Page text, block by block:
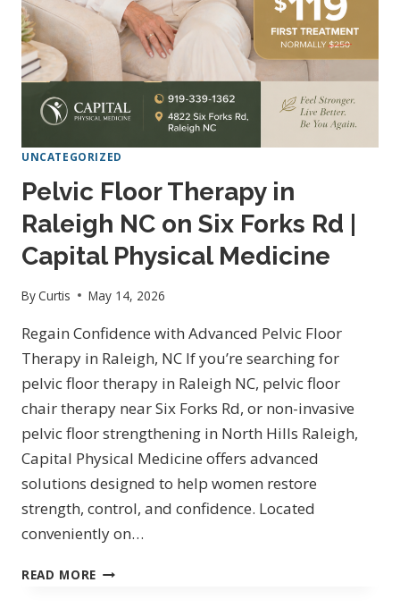
UNCATEGORIZED
Pelvic Floor Therapy in
Raleigh NC on Six Forks Rd |
Capital Physical Medicine
ByCurtis May 14, 2026
Regain Confidence with Advanced Pelvic Floor
Therapy in Raleigh, NC If you’re searching for
pelvic floor therapy in Raleigh NC, pelvic floor
chair therapy near Six Forks Rd, or non-invasive
pelvic floor strengthening in North Hills Raleigh,
Capital Physical Medicine offers advanced
solutions designed to help women restore
strength, control, and confidence. Located
conveniently on…
READ MORE PELVIC